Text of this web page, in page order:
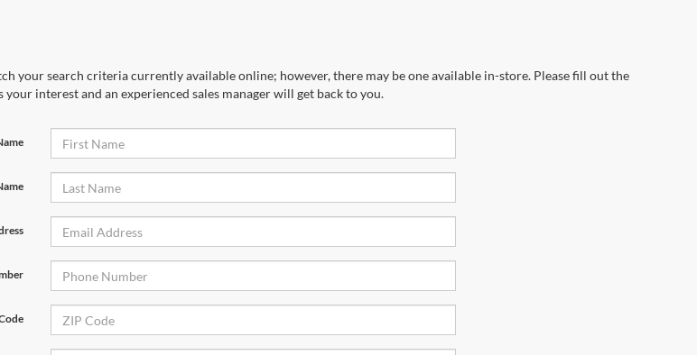
your search criteria currently available online; however, there may be one available in-store. Please fill out the
interest and an experienced sales manager will get back to you.